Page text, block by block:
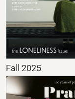
Fall 2025